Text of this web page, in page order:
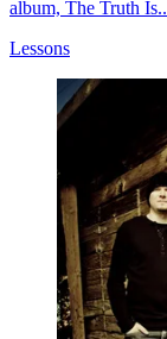
album, The Truth
Lessons